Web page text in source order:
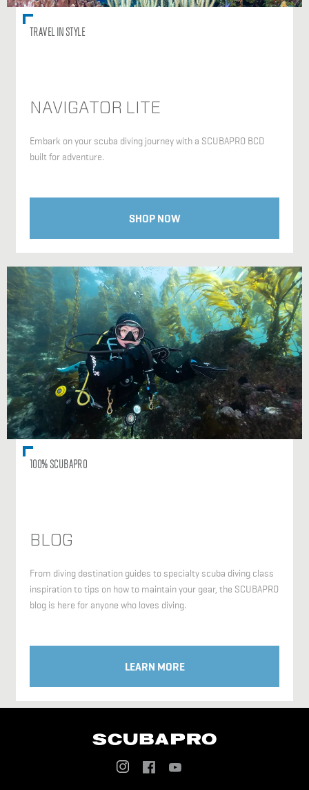
TRAVEL IN STYLE
NAVIGATOR LITE
Embark on your scuba diving journey with a SCUBAPRO BCD
built for adventure.
SHOP NOW
100% SCUBAPRO
BLOG
From diving destination guides to specialty scuba diving class
inspiration to tips on how to maintain your gear, the SCUBAPRO
blog is here for anyone who loves diving.
LEARN MORE
Menu